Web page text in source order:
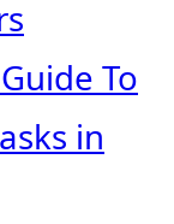
To
in